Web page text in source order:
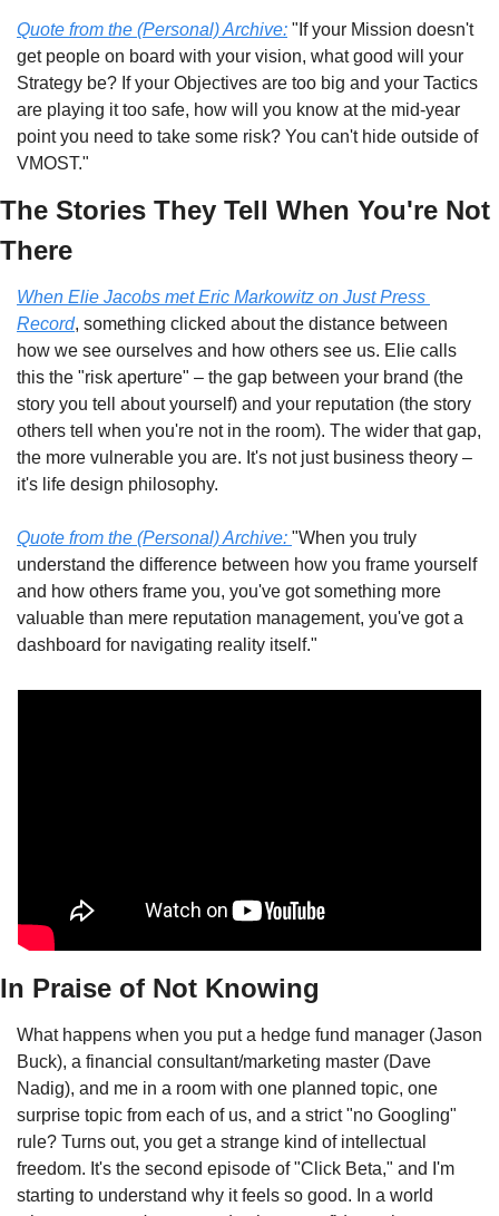
Quote from the (Personal) Archive: "If your Mission doesn't
get people on board with your vision, what good will your
Strategy be? If your Objectives are too big and your Tactics
are playing it too safe, how will you know at the mid-year
point you need to take some risk? You can't hide outside of
VMOST."
The Stories They Tell When You're Not
There
When Elie Jacobs met Eric Markowitz on Just Press
Record, something clicked about the distance between
how we see ourselves and how others see us. Elie calls
this the "risk aperture" – the gap between your brand (the
story you tell about yourself) and your reputation (the story
others tell when you're not in the room). The wider that gap,
the more vulnerable you are. It's not just business theory –
it's life design philosophy.
Quote from the (Personal) Archive: "When you truly
understand the difference between how you frame yourself
and how others frame you, you've got something more
valuable than mere reputation management, you've got a
dashboard for navigating reality itself."
In Praise of Not Knowing
What happens when you put a hedge fund manager (Jason
Buck), a financial consultant/marketing master (Dave
Nadig), and me in a room with one planned topic, one
surprise topic from each of us, and a strict "no Googling"
rule? Turns out, you get a strange kind of intellectual
freedom. It's the second episode of "Click Beta," and I'm
starting to understand why it feels so good. In a world